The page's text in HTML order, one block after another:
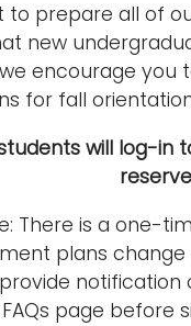
to prepare all of
new
encourage you
for fall
will log-in
There is a one-
plans
notification
page before